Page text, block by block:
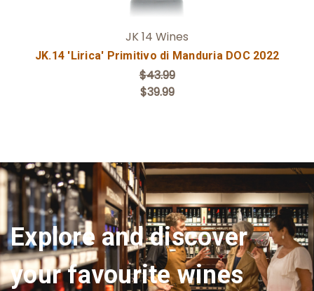
JK 14 Wines
JK.14 'Lirica' Primitivo di Manduria DOC 2022
$43.99
$39.99
Explore and discover
your favourite wines